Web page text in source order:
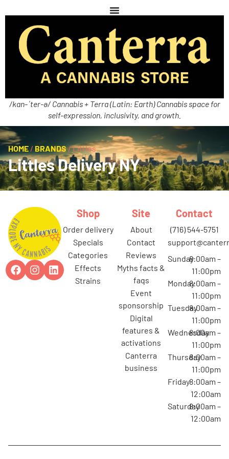
/kan-ˈter-ə/ Cannabis + Terra (Latin: Earth) Cannabis space for
self-expression, inclusivity, and growth.
HOME / BRANDS/Littles
Littles Delivery NY
Shop
order delivery
specials
categories
effects
strains
Site
about
contact
reviews
myths facts &
faqs
event
sponsorship
digital
features &
activations
canterra
business
Contact
(716) 544-5751
Sunday8:00am –
11:00pm
Monday8:00am –
11:00pm
Tuesday8:00am –
11:00pm
Wednesday
8:00am –
11:00pm
Thursday8:00am –
11:00pm
Friday8:00am –
12:00am
Saturday8:00am –
12:00am